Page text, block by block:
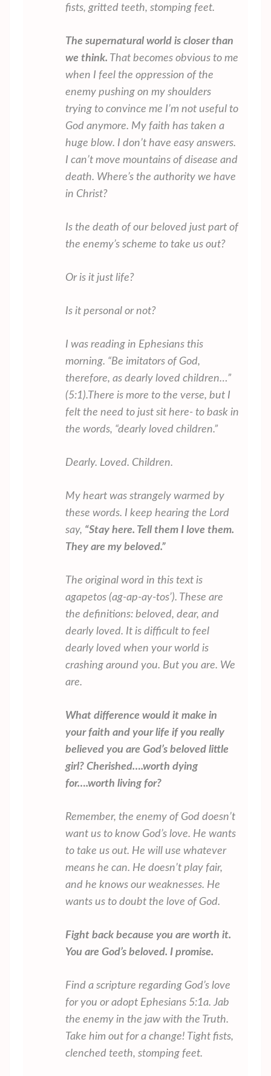
fists, gritted teeth, stomping feet.
The supernatural world is closer than
we think. That becomes obvious to me
when I feel the oppression of the
enemy pushing on my shoulders
trying to convince me I’m not useful to
God anymore. My faith has taken a
huge blow. I don’t have easy answers.
I can’t move mountains of disease and
death. Where’s the authority we have
in Christ?
Is the death of our beloved just part of
the enemy’s scheme to take us out?
Or is it just life?
Is it personal or not?
I was reading in Ephesians this
morning. “Be imitators of God,
therefore, as dearly loved children…”
(5:1).There is more to the verse, but I
felt the need to just sit here- to bask in
the words, “dearly loved children.”
Dearly. Loved. Children.
My heart was strangely warmed by
these words. I keep hearing the Lord
say, “Stay here. Tell them I love them.
They are my beloved.”
The original word in this text is
agapetos (ag-ap-ay-tos’). These are
the definitions: beloved, dear, and
dearly loved. It is difficult to feel
dearly loved when your world is
crashing around you. But you are. We
are.
What difference would it make in
your faith and your life if you really
believed you are God’s beloved little
girl? Cherished….worth dying
for….worth living for?
Remember, the enemy of God doesn’t
want us to know God’s love. He wants
to take us out. He will use whatever
means he can. He doesn’t play fair,
and he knows our weaknesses. He
wants us to doubt the love of God.
Fight back because you are worth it.
You are God’s beloved. I promise.
Find a scripture regarding God’s love
for you or adopt Ephesians 5:1a. Jab
the enemy in the jaw with the Truth.
Take him out for a change! Tight fists,
clenched teeth, stomping feet.